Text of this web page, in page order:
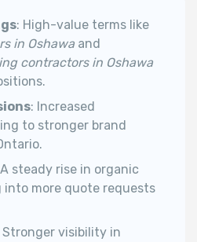
: High-value terms like
in Oshawa and
contractors in Oshawa
: Increased
to stronger brand
steady rise in organic
more quote requests
Stronger visibility in